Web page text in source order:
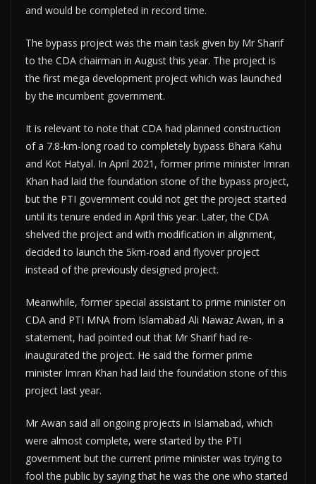
and would be completed in record time.
The bypass project was the main task given by Mr Sharif
to the CDA chairman in August this year. The project is
the first mega development project which was launched
by the incumbent government.
It is relevant to note that CDA had planned construction
of a 7.8-km-long road to completely bypass Bhara Kahu
and Kot Hatyal. In April 2021, former prime minister Imran
Khan had laid the foundation stone of the bypass project,
but the PTI government could not get the project started
until its tenure ended in April this year. Later, the CDA
shelved the project and with modification in alignment,
decided to launch the 5km-road and flyover project
instead of the previously designed project.
Meanwhile, former special assistant to prime minister on
CDA and PTI MNA from Islamabad Ali Nawaz Awan, in a
statement, had pointed out that Mr Sharif had re-
inaugurated the project. He said the former prime
minister Imran Khan had laid the foundation stone of this
project last year.
Mr Awan said all ongoing projects in Islamabad, which
were almost complete, were started by the PTI
government but the current prime minister was trying to
fool the public by saying that he was the one who started